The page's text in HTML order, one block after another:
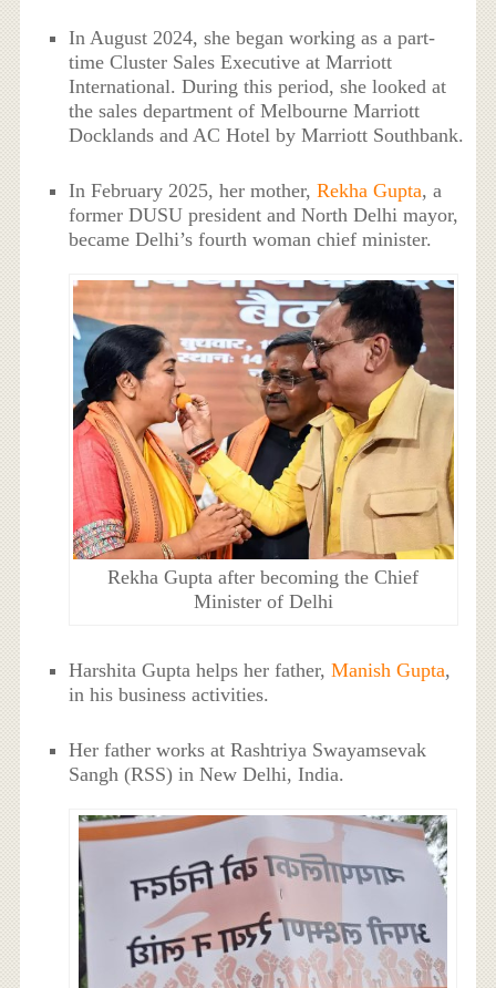
In August 2024, she began working as a part-
time Cluster Sales Executive at Marriott
International. During this period, she looked at
the sales department of Melbourne Marriott
Docklands and AC Hotel by Marriott Southbank.
In February 2025, her mother,Rekha Gupta, a
former DUSU president and North Delhi mayor,
became Delhi’s fourth woman chief minister.
Rekha Gupta after becoming the Chief
Minister of Delhi
Harshita Gupta helps her father,Manish Gupta,
in his business activities.
Her father works at Rashtriya Swayamsevak
Sangh (RSS) in New Delhi, India.